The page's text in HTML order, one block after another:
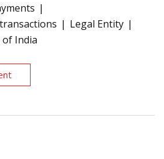
Legal Entity
of India